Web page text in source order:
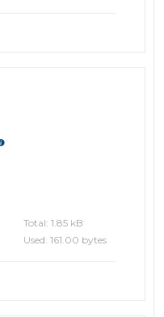
Total: 1.85 kB
Used: 161.00 bytes